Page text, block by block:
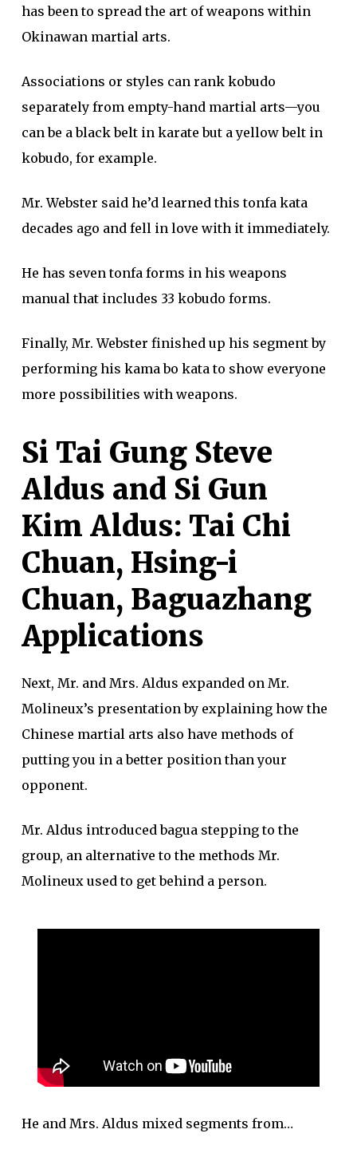
has been to spread the art of weapons within
Okinawan martial arts.
Associations or styles can rank kobudo
separately from empty-hand martial arts—you
can be a black belt in karate but a yellow belt in
kobudo, for example.
Mr. Webster said he’d learned this tonfa kata
decades ago and fell in love with it immediately.
He has seven tonfa forms in his weapons
manual that includes 33 kobudo forms.
Finally, Mr. Webster finished up his segment by
performing his kama bo kata to show everyone
more possibilities with weapons.
Si Tai Gung Steve
Aldus and Si Gun
Kim Aldus: Tai Chi
Chuan, Hsing-i
Chuan, Baguazhang
Applications
Next, Mr. and Mrs. Aldus expanded on Mr.
Molineux’s presentation by explaining how the
Chinese martial arts also have methods of
putting you in a better position than your
opponent.
Mr. Aldus introduced bagua stepping to the
group, an alternative to the methods Mr.
Molineux used to get behind a person.
He and Mrs. Aldus mixed segments from…